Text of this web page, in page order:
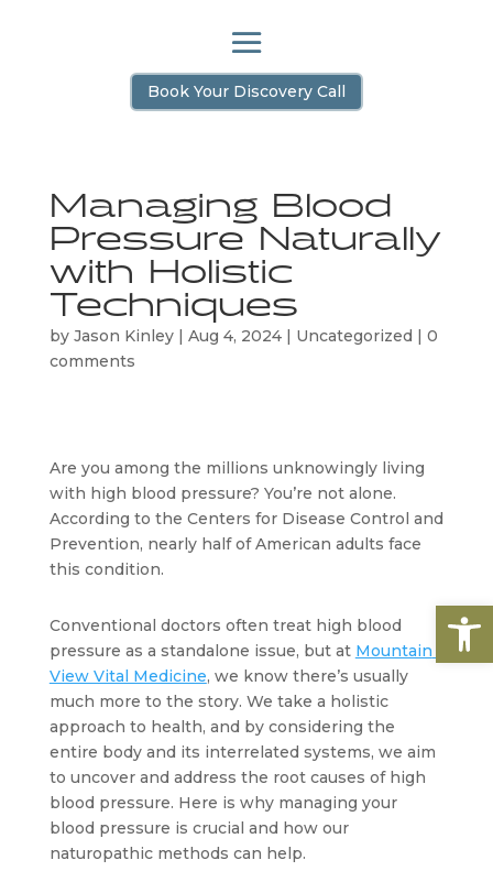
Book Your Discovery Call
Managing Blood
Pressure Naturally
with Holistic
Techniques
by Jason Kinley| Aug 4, 2024| Uncategorized
0
comments
Are you among the millions unknowingly living
with high blood pressure? You’re not alone.
According to the Centers for Disease Control and
Prevention, nearly half of American adults face
this condition.
Conventional doctors often treat high blood
pressure as a standalone issue, but at Mountain
View Vital Medicine, we know there’s usually
much more to the story. We take a holistic
approach to health, and by considering the
entire body and its interrelated systems, we aim
to uncover and address the root causes of high
blood pressure. Here is why managing your
blood pressure is crucial and how our
naturopathic methods can help.